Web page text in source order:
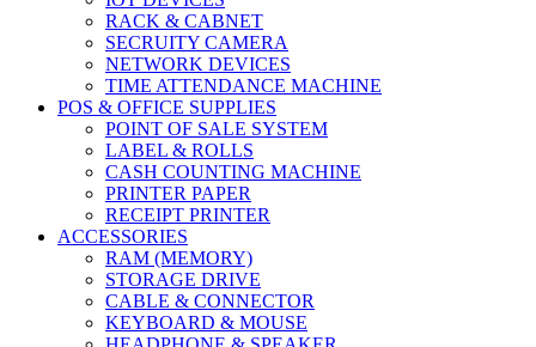
RACK & CABNET
SECRUITY CAMERA
NETWORK DEVICES
TIME ATTENDANCE MACHINE
POS & OFFICE SUPPLIES
POINT OF SALE SYSTEM
LABEL & ROLLS
CASH COUNTING MACHINE
PRINTER PAPER
RECEIPT PRINTER
ACCESSORIES
RAM (MEMORY)
STORAGE DRIVE
CABLE & CONNECTOR
KEYBOARD & MOUSE